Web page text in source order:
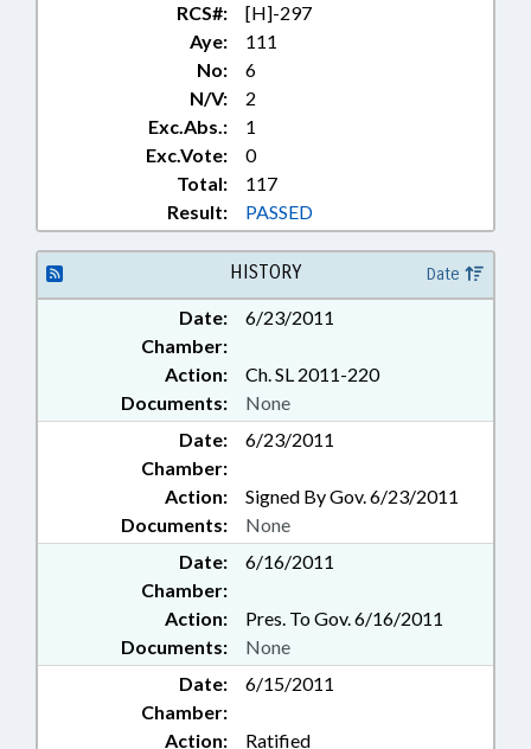
RCS#:
[H]-297
Aye:
111
No:
6
N/V:
2
Exc.Abs.:
1
Exc.Vote:
0
Total:
117
Result:
PASSED
HISTORY Date
Date:
6/23/2011
Chamber:
Action:
Ch. SL 2011-220
Documents:
None
Date:
6/23/2011
Chamber:
Action:
Signed By Gov. 6/23/2011
Documents:
None
Date:
6/16/2011
Chamber:
Action:
Pres. To Gov. 6/16/2011
Documents:
None
Date:
6/15/2011
Chamber:
Action:
Ratified